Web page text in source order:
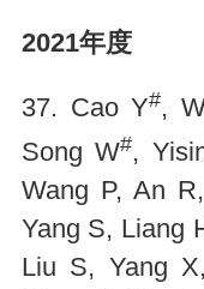
2021年度
37. Cao Y#,
Song W#,
Wang P, An
Yang S, Liang
Liu S, Yang